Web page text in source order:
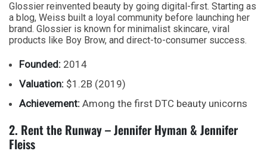
Glossier reinvented beauty by going digital-first. Starting as
a blog, Weiss built a loyal community before launching her
brand. Glossier is known for minimalist skincare, viral
products like Boy Brow, and direct-to-consumer success.
Founded: 2014
Valuation: $1.2B (2019)
Achievement: Among the first DTC beauty unicorns
2. Rent the Runway – Jennifer Hyman & Jennifer
Fleiss